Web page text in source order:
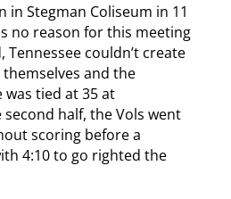
in Stegman Coliseum in 11
no reason for this meeting
Tennessee couldn’t create
and the
was tied at 35 at
half, the Vols went
scoring before a
4:10 to go righted the